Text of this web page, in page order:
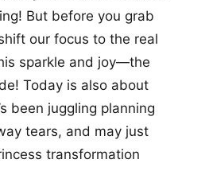
But before you grab
our focus to the real
sparkle and joy—the
Today is also about
been juggling planning
tears, and may just
transformation